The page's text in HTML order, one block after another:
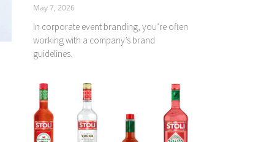
May 7, 2026
In corporate event branding, you’re often
working with a company’s brand
guidelines.